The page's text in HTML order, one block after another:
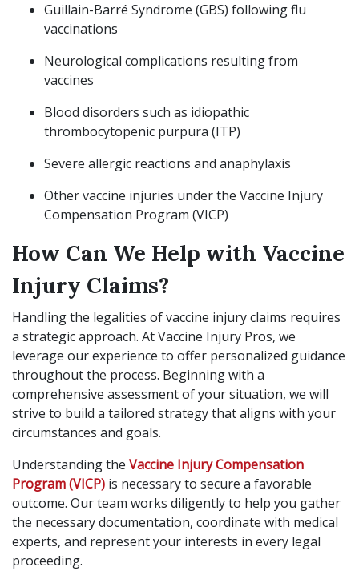
Guillain-Barré Syndrome (GBS) following flu
vaccinations
Neurological complications resulting from
vaccines
Blood disorders such as idiopathic
thrombocytopenic purpura (ITP)
Severe allergic reactions and anaphylaxis
Other vaccine injuries under the Vaccine Injury
Compensation Program (VICP)
How Can We Help with Vaccine
Injury Claims?
Handling the legalities of vaccine injury claims requires
a strategic approach. At Vaccine Injury Pros, we
leverage our experience to offer personalized guidance
throughout the process. Beginning with a
comprehensive assessment of your situation, we will
strive to build a tailored strategy that aligns with your
circumstances and goals.
Understanding the Vaccine Injury Compensation
Program (VICP) is necessary to secure a favorable
outcome. Our team works diligently to help you gather
the necessary documentation, coordinate with medical
experts, and represent your interests in every legal
proceeding.